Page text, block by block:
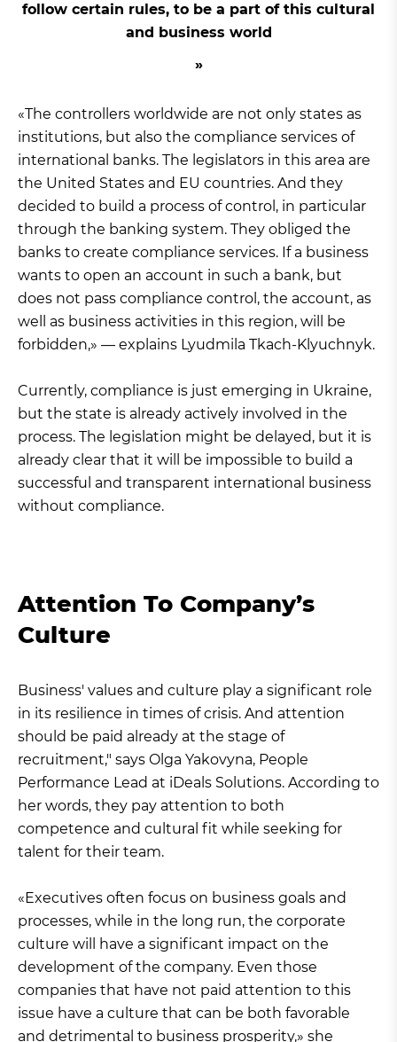
follow certain rules, to be a part of this cultural
and business world
«The controllers worldwide are not only states as
institutions, but also the compliance services of
international banks. The legislators in this area are
the United States and EU countries. And they
decided to build a process of control, in particular
through the banking system. They obliged the
banks to create compliance services. If a business
wants to open an account in such a bank, but
does not pass compliance control, the account, as
well as business activities in this region, will be
forbidden,» — explains Lyudmila Tkach-Klyuchnyk.
Currently, compliance is just emerging in Ukraine,
but the state is already actively involved in the
process. The legislation might be delayed, but it is
already clear that it will be impossible to build a
successful and transparent international business
without compliance.
Attention To Company’s
Culture
Business' values and culture play a significant role
in its resilience in times of crisis. And attention
should be paid already at the stage of
recruitment," says Olga Yakovyna, People
Performance Lead at iDeals Solutions. According to
her words, they pay attention to both
competence and cultural fit while seeking for
talent for their team.
«Executives often focus on business goals and
processes, while in the long run, the corporate
culture will have a significant impact on the
development of the company. Even those
companies that have not paid attention to this
issue have a culture that can be both favorable
and detrimental to business prosperity,» she